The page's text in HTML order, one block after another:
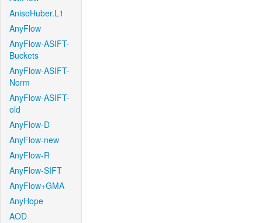
AnisoHuber.L1
AnyFlow
AnyFlow-ASIFT-
Buckets
AnyFlow-ASIFT-
Norm
AnyFlow-ASIFT-
old
AnyFlow-D
AnyFlow-new
AnyFlow-R
AnyFlow-SIFT
AnyFlow+GMA
AnyHope
AOD